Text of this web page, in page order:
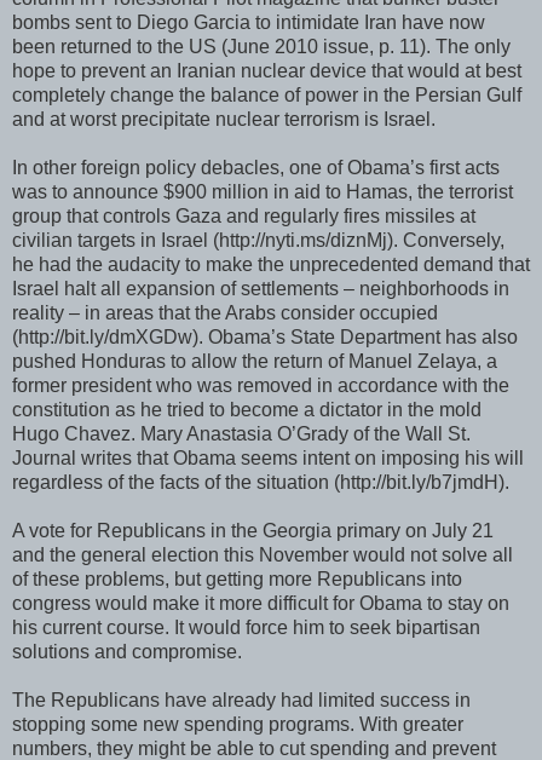
bombs sent to Diego Garcia to intimidate Iran have now
been returned to the US (June 2010 issue, p. 11). The only
hope to prevent an Iranian nuclear device that would at best
completely change the balance of power in the Persian Gulf
and at worst precipitate nuclear terrorism is Israel.
In other foreign policy debacles, one of Obama’s first acts
was to announce $900 million in aid to Hamas, the terrorist
group that controls Gaza and regularly fires missiles at
civilian targets in Israel (http://nyti.ms/diznMj). Conversely,
he had the audacity to make the unprecedented demand that
Israel halt all expansion of settlements – neighborhoods in
reality – in areas that the Arabs consider occupied
(http://bit.ly/dmXGDw). Obama’s State Department has also
pushed Honduras to allow the return of Manuel Zelaya, a
former president who was removed in accordance with the
constitution as he tried to become a dictator in the mold
Hugo Chavez. Mary Anastasia O’Grady of the Wall St.
Journal writes that Obama seems intent on imposing his will
regardless of the facts of the situation (http://bit.ly/b7jmdH).
A vote for Republicans in the Georgia primary on July 21
and the general election this November would not solve all
of these problems, but getting more Republicans into
congress would make it more difficult for Obama to stay on
his current course. It would force him to seek bipartisan
solutions and compromise.
The Republicans have already had limited success in
stopping some new spending programs. With greater
numbers, they might be able to cut spending and prevent